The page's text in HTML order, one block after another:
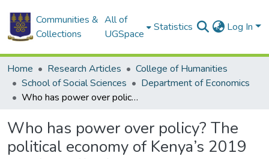
Communities &
Collections
All of
UGSpace
Statistics Log In
Home Research Articles
College of Humanities
School of Social Sciences
Department of Economics
Who has power over policy? The political economy of Kenya’s 2019 gender policy in energy access
Who has power over policy? The
political economy of Kenya’s 2019